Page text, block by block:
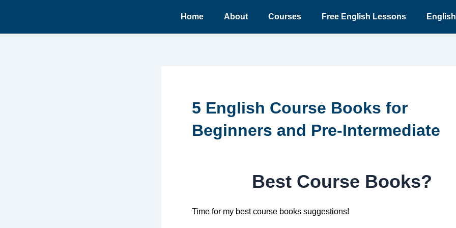
o
Home About Courses Free English Lessons
5 English Course Books for
Beginners and Pre-Intermediate
Best Course Books?
Time for my best course books suggestions!